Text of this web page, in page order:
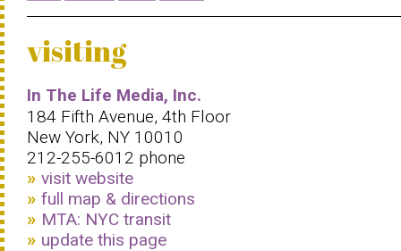
visiting
In The Life Media, Inc.
184 Fifth Avenue, 4th Floor
New York, NY 10010
212-255-6012 phone
visit website
full map & directions
MTA: NYC transit
update this page